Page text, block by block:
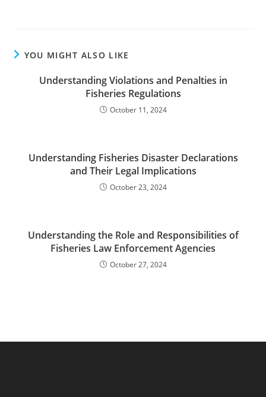
YOU MIGHT ALSO LIKE
Understanding Violations and Penalties in
Fisheries Regulations
October 11, 2024
Understanding Fisheries Disaster Declarations
and Their Legal Implications
October 23, 2024
Understanding the Role and Responsibilities of
Fisheries Law Enforcement Agencies
October 27, 2024